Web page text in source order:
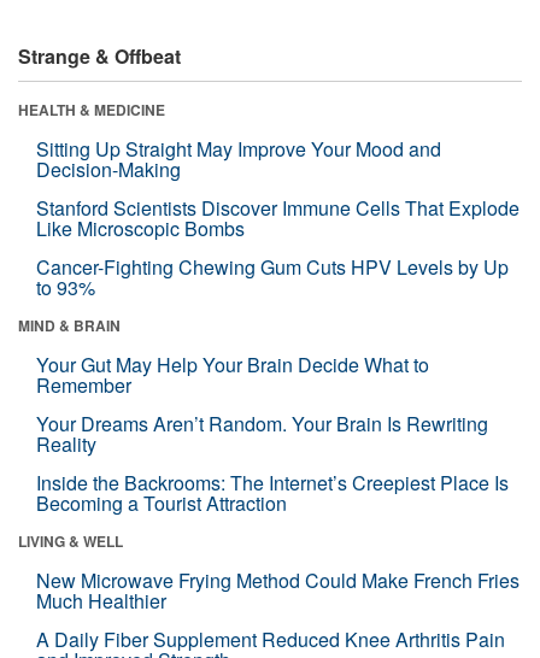
Strange & Offbeat
HEALTH & MEDICINE
Sitting Up Straight May Improve Your Mood and
Decision-Making
Stanford Scientists Discover Immune Cells That Explode
Like Microscopic Bombs
Cancer-Fighting Chewing Gum Cuts HPV Levels by Up
to 93%
MIND & BRAIN
Your Gut May Help Your Brain Decide What to
Remember
Your Dreams Aren’t Random. Your Brain Is Rewriting
Reality
Inside the Backrooms: The Internet’s Creepiest Place Is
Becoming a Tourist Attraction
LIVING & WELL
New Microwave Frying Method Could Make French Fries
Much Healthier
A Daily Fiber Supplement Reduced Knee Arthritis Pain